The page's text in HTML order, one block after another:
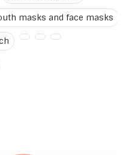
masks and face masks